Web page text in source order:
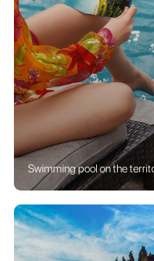
Swimming pool on the